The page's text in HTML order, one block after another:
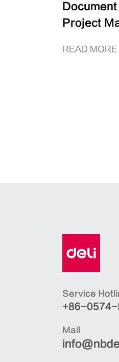
Project
READ MORE
Service
+86-
Mail